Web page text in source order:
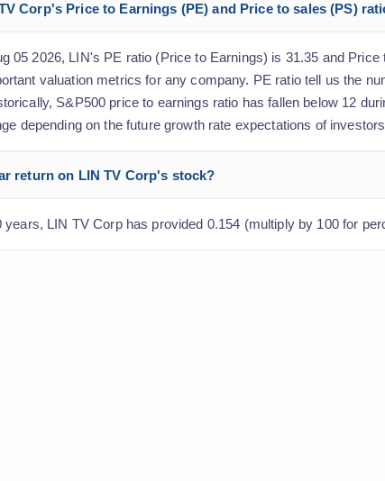
Corp's Price to Earnings (PE) and Price to sales (PS)
05 2026, LIN's PE ratio (Price to Earnings) is 31.35 and
valuation metrics for any company. PE ratio tell us the
S&P500 price to earnings ratio has fallen below 12
depending on the future growth rate expectations of
return on LIN TV Corp's stock?
years, LIN TV Corp has provided 0.154 (multiply by 100 for